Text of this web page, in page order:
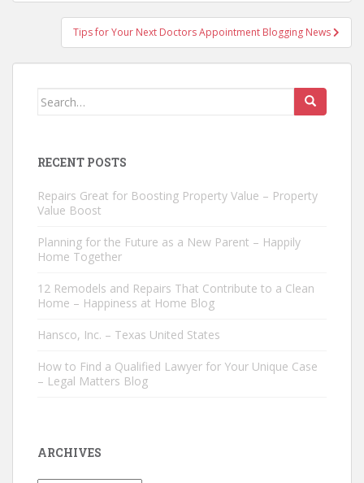
Tips for Your Next Doctors Appointment Blogging News
Search
RECENT POSTS
Repairs Great for Boosting Property Value – Property
Value Boost
Planning for the Future as a New Parent – Happily
Home Together
12 Remodels and Repairs That Contribute to a Clean
Home – Happiness at Home Blog
Hansco, Inc. – Texas United States
How to Find a Qualified Lawyer for Your Unique Case
– Legal Matters Blog
ARCHIVES